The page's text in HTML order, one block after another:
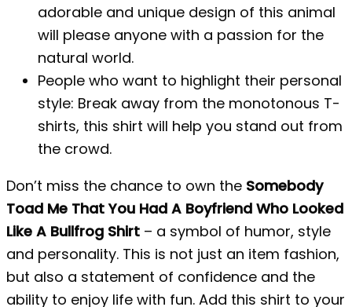
adorable and unique design of this animal
will please anyone with a passion for the
natural world.
People who want to highlight their personal
style: Break away from the monotonous T-
shirts, this shirt will help you stand out from
the crowd.
Don’t miss the chance to own the Somebody
Toad Me That You Had A Boyfriend Who Looked
Like A Bullfrog Shirt – a symbol of humor, style
and personality. This is not just an item fashion,
but also a statement of confidence and the
ability to enjoy life with fun. Add this shirt to your